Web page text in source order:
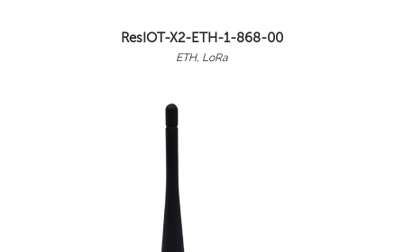
ResIOT-X2-ETH-1-868-00
ETH, LoRa